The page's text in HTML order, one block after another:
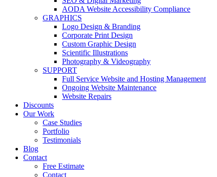
AODA Website Accessibility Compliance
GRAPHICS
Logo Design & Branding
Corporate Print Design
Custom Graphic Design
Scientific Illustrations
Photography & Videography
SUPPORT
Full Service Website and Hosting Management
Ongoing Website Maintenance
Website Repairs
Discounts
Our Work
Case Studies
Portfolio
Testimonials
Blog
Contact
Free Estimate
Contact